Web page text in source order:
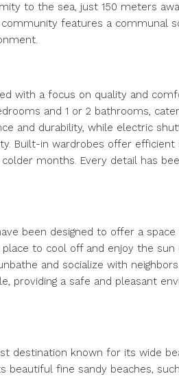
to the sea, just 150 meters
features a communal
with a focus on quality and
and 1 or 2 bathrooms,
and durability, while electric
Built-in wardrobes offer efficient
months. Every detail has
been designed to offer a
to cool off and enjoy the sun
and socialize with
providing a safe and pleasant
destination known for its wide
fine sandy beaches,